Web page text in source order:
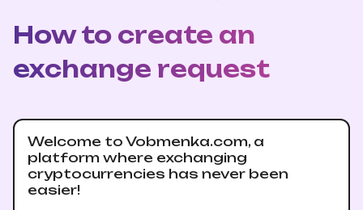
How to create an
exchange request
Welcome to Vobmenka.com, a
platform where exchanging
cryptocurrencies has never been
easier!